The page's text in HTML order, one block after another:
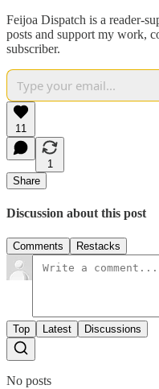
Feijoa Dispatch is a reader-
posts and support my work,
subscriber.
11
1
Share
Discussion about this post
Comments Restacks
Top Latest Discussions
No posts